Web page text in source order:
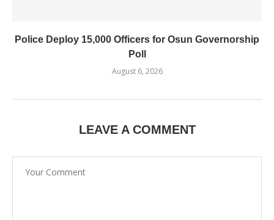
Police Deploy 15,000 Officers for Osun Governorship
Poll
August 6, 2026
LEAVE A COMMENT